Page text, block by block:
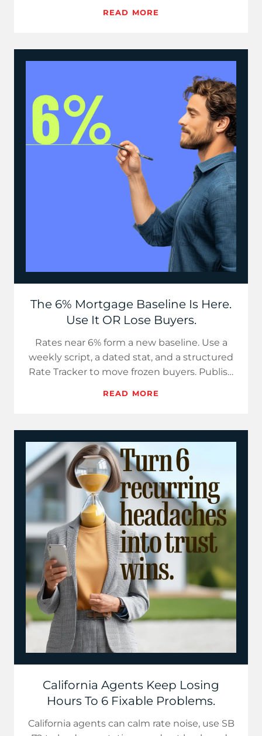
READ MORE
The 6% Mortgage Baseline Is Here.
Use It OR Lose Buyers.
Rates near 6% form a new baseline. Use a
weekly script, a dated stat, and a structured
Rate Tracker to move frozen buyers. Publish
READ MORE
California Agents Keep Losing
Hours To 6 Fixable Problems.
California agents can calm rate noise, use SB